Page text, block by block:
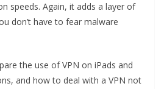
speeds. Again, it adds a layer of
don’t have to fear malware
the use of VPN on iPads and
and how to deal with a VPN not